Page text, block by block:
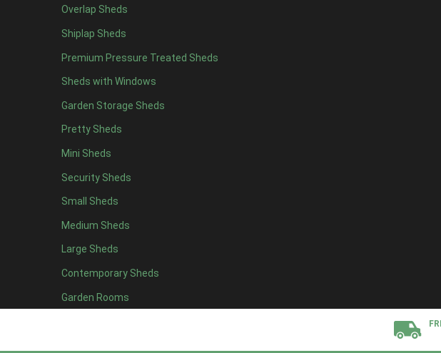
Overlap Sheds
Shiplap Sheds
Premium Pressure Treated Sheds
Sheds with Windows
Garden Storage Sheds
Pretty Sheds
Mini Sheds
Security Sheds
Small Sheds
Medium Sheds
Large Sheds
Contemporary Sheds
Garden Rooms
9 x 5 3
10 x 53
11 x 5 3
12 x 53
13 x 52
14 x 52
15 x 52
16 x 52
17 x 52
18 x 52
19 x 52
20 x 52
11 x 67